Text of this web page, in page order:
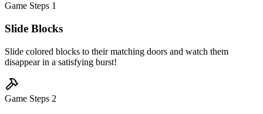
Game Steps 1
Slide Blocks
Slide colored blocks to their matching doors and watch them
disappear in a satisfying burst!
Game Steps 2